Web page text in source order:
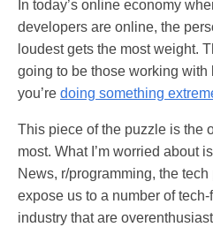
In today’s online economy
developers are online, the
loudest gets the most weight.
going to be those working
you’re doing something
This piece of the puzzle is the
most. What I’m worried about
News, r/programming, the
expose us to a number of
industry that are